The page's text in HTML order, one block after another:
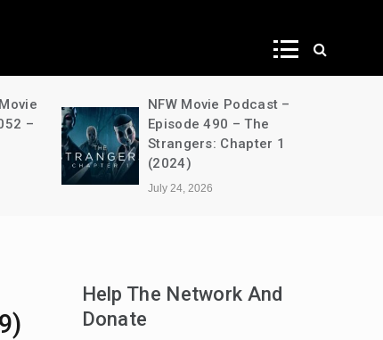
–
NFW Movie Podcast –
Episode 490 – The
Strangers: Chapter 1
(2024)
July 24, 2026
Help The Network And
Donate